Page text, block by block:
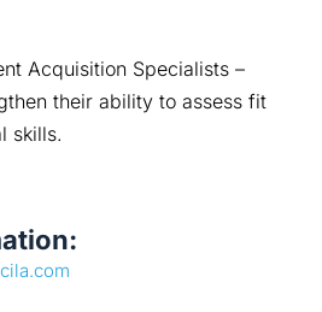
Acquisition Specialists –
their ability to assess fit
skills.